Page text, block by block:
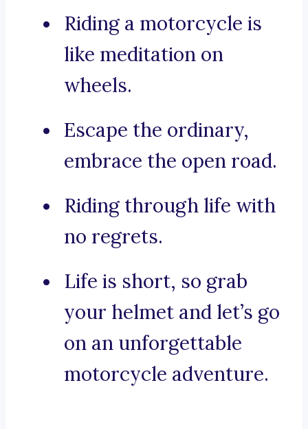
Riding a motorcycle is
like meditation on
wheels.
Escape the ordinary,
embrace the open road.
Riding through life with
no regrets.
Life is short, so grab
your helmet and let’s go
on an unforgettable
motorcycle adventure.